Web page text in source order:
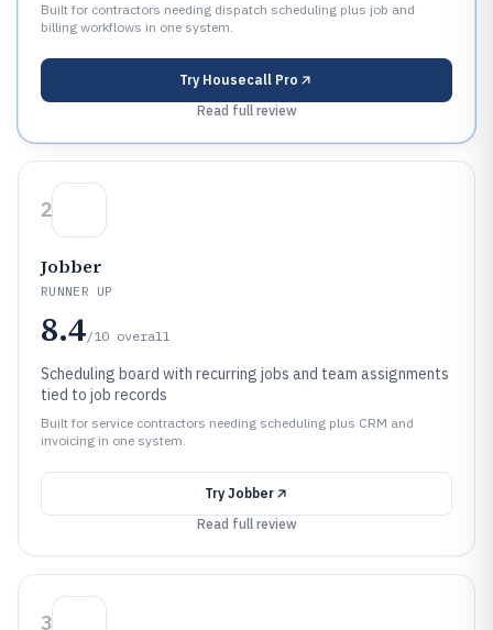
Built for contractors needing dispatch scheduling plus job and
billing workflows in one system.
Try Housecall Pro
Read full review
2
Jobber
RUNNER UP
8.4/10 overall
Scheduling board with recurring jobs and team assignments
tied to job records
Built for service contractors needing scheduling plus CRM and
invoicing in one system.
Try Jobber
Read full review
3